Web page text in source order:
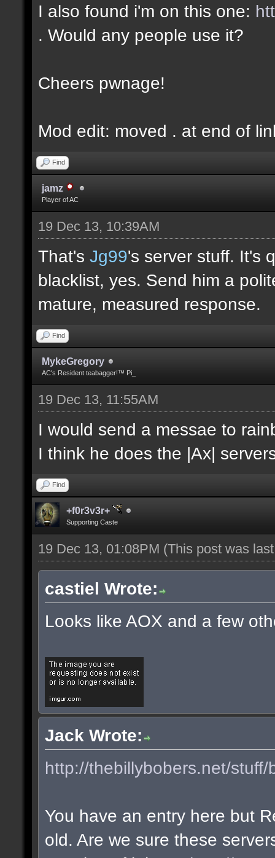
I also found i'm on this one:
. Would any people use it?
Cheers pwnage!
Mod edit: moved . at end of
Find
jamz
Player of AC
19 Dec 13, 10:39AM
That's Jg99's server stuff. It's
blacklist, yes. Send him a
mature, measured response.
Find
MykeGregory
AC's Resident teabagger!™ Pi_
19 Dec 13, 11:55AM
I would send a messae to
I think he does the |Ax|
Find
+f0r3v3r+
Supporting Caste
19 Dec 13, 01:08PM (This post was
castiel Wrote:
Looks like AOX and a few
Jack Wrote:
http://thebillybobers.net/
You have an entry here but
old. Are we sure these